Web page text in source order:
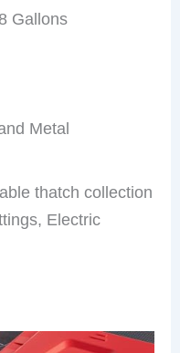
Gallons
Metal
thatch collection
Electric